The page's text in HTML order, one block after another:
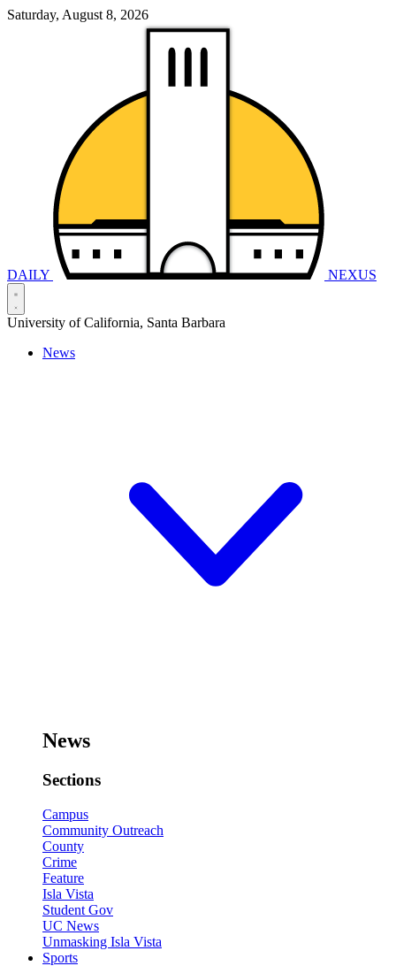
Saturday, August 8, 2026
DAILY NEXUS
University of California, Santa Barbara
News
News
Sections
Campus
Community Outreach
County
Crime
Feature
Isla Vista
Student Gov
UC News
Unmasking Isla Vista
Sports